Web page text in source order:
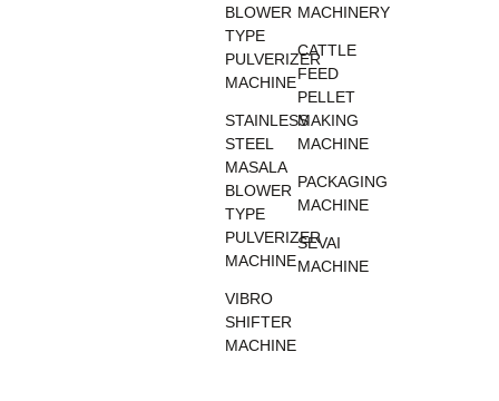
BLOWER
TYPE
PULVERIZER
MACHINE
STAINLESS
STEEL
MASALA
BLOWER
TYPE
PULVERIZER
MACHINE
VIBRO
SHIFTER
MACHINE
MACHINERY
CATTLE
FEED
PELLET
MAKING
MACHINE
PACKAGING
MACHINE
SEVAI
MACHINE